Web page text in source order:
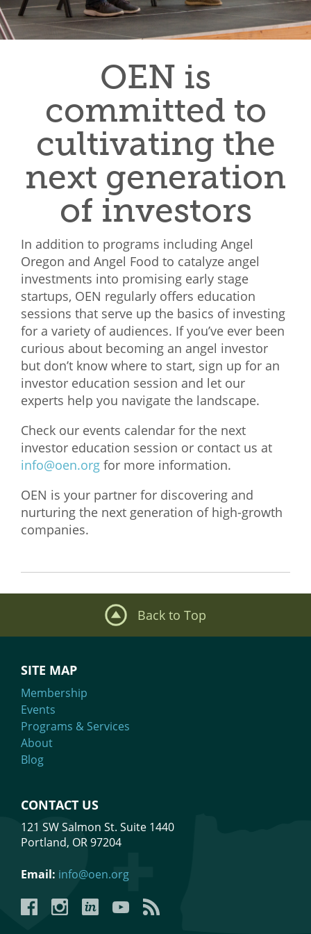
Mixer
2026 Angel Oregon Technology
2026 Angel Oregon Consumer Packaged Goods
2026 Angel Oregon Life & Bioscience
NW Inno Hub
Events
2026 Oregon Entrepreneurship Awards
OEN Events
Community Events
About
Our Mission
What We Do
Meet Our Team
OEN is
committed to
cultivating the
next generation
of investors
In addition to programs including Angel
Oregon and Angel Food to catalyze angel
investments into promising early stage
startups, OEN regularly offers education
sessions that serve up the basics of investing
for a variety of audiences. If you’ve ever been
curious about becoming an angel investor
but don’t know where to start, sign up for an
investor education session and let our
experts help you navigate the landscape.
Check our events calendar for the next
investor education session or contact us at
info@oen.org for more information.
OEN is your partner for discovering and
nurturing the next generation of high-growth
companies.
Back to Top
SITE MAP
Membership
Events
Programs & Services
About
Blog
CONTACT US
121 SW Salmon St. Suite 1440
Portland, OR 97204
Email: info@oen.org
FacebookInstagramLinkedInYouTubeYouTube